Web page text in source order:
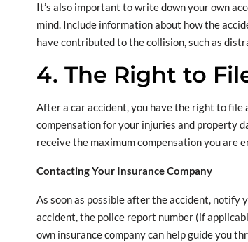
It’s also important to write down your own
mind. Include information about how the
have contributed to the collision, such as
4. The Right to
After a car accident, you have the right to file
compensation for your injuries and property
receive the maximum compensation you are
Contacting Your Insurance Company
As soon as possible after the accident, notify
accident, the police report number (if
own insurance company can help guide you